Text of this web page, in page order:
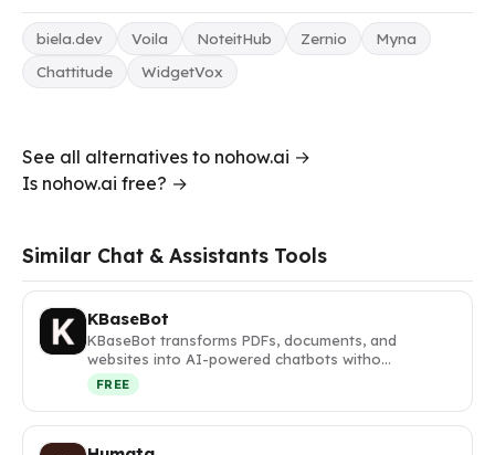
biela.dev Voila NoteitHub Zernio
Myna
Chattitude
WidgetVox
See all alternatives to nohow.ai →
Is nohow.ai free? →
Similar Chat & Assistants Tools
KBaseBot
KBaseBot transforms PDFs, documents, and
websites into AI-powered chatbots witho…
FREE